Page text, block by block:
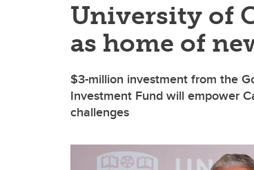
University of
as home of
$3-million investment from the
Investment Fund will empower
challenges